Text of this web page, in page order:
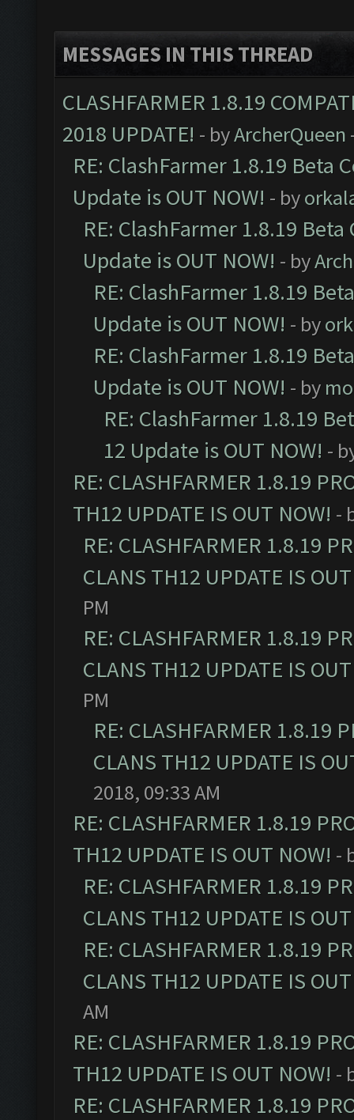
MESSAGES IN THIS THREAD
CLASHFARMER 1.8.19
2018 UPDATE! - byArcherQueen
RE: ClashFarmer 1.8.19 Beta
Update is OUT NOW! - by
RE: ClashFarmer 1.8.19
Update is OUT NOW! - by
RE: ClashFarmer 1.8.19
Update is OUT NOW! - by
RE: ClashFarmer 1.8.19
Update is OUT NOW! - by
RE: ClashFarmer 1.8.19
12 Update is OUT NOW! -
RE: CLASHFARMER 1.8.19
TH12 UPDATE IS OUT NOW! -
RE: CLASHFARMER 1.8.19
CLANS TH12 UPDATE IS
PM
RE: CLASHFARMER 1.8.19
CLANS TH12 UPDATE IS
PM
RE: CLASHFARMER 1.8.19
CLANS TH12 UPDATE IS
2018, 09:33 AM
RE: CLASHFARMER 1.8.19
TH12 UPDATE IS OUT NOW! -
RE: CLASHFARMER 1.8.19
CLANS TH12 UPDATE IS
RE: CLASHFARMER 1.8.19
CLANS TH12 UPDATE IS
AM
RE: CLASHFARMER 1.8.19
TH12 UPDATE IS OUT NOW! -
RE: CLASHFARMER 1.8.19